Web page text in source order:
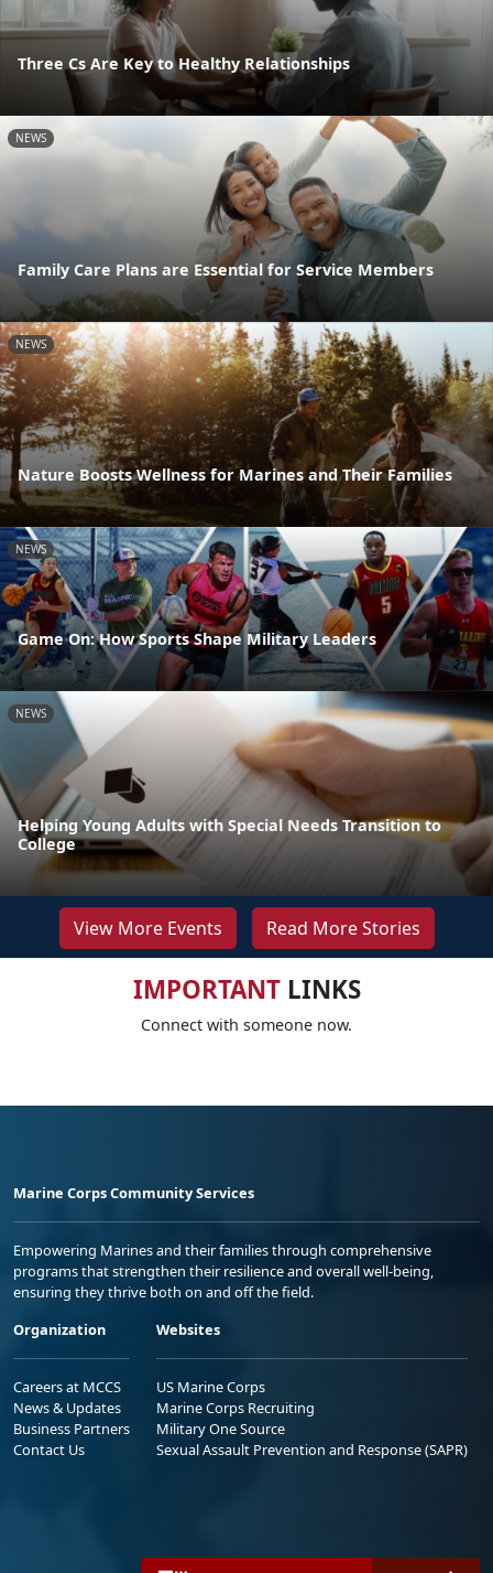
Three Cs Are Key to Healthy Relationships
NEWS
Family Care Plans are Essential for Service Members
NEWS
Nature Boosts Wellness for Marines and Their Families
NEWS
Game On: How Sports Shape Military Leaders
NEWS
Helping Young Adults with Special Needs Transition to
College
View More Events Read More Stories
IMPORTANTLINKS
Connect with someone now.
Marine Corps Community Services
Empowering Marines and their families through comprehensive
programs that strengthen their resilience and overall well-being,
ensuring they thrive both on and off the field.
Organization
Careers at MCCS
News & Updates
Business Partners
Contact Us
Websites
US Marine Corps
Marine Corps Recruiting
Military One Source
Sexual Assault Prevention and Response (SAPR)